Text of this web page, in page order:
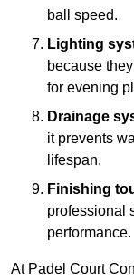
ball speed.
Lighting
because
for evening
Drainage
it prevents
lifespan.
Finishing
professional
performance.
At Padel Court